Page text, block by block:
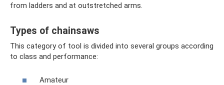
from ladders and at outstretched arms.
Types of chainsaws
This category of tool is divided into several groups according
to class and performance:
Amateur